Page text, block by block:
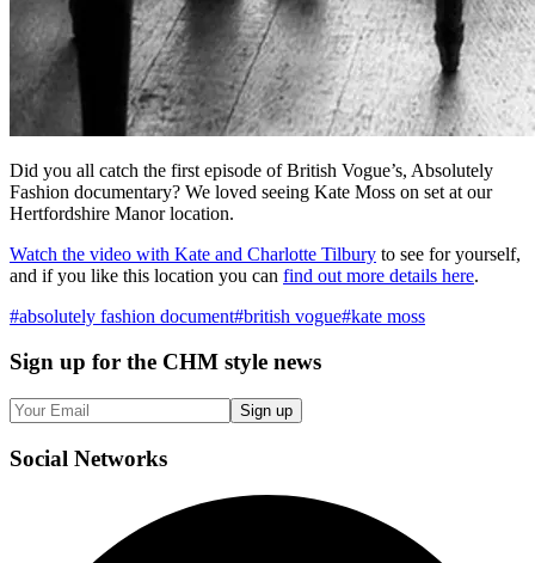
Did you all catch the first episode of British Vogue’s, Absolutely
Fashion documentary? We loved seeing Kate Moss on set at our
Hertfordshire Manor location.
Watch the video with Kate and Charlotte Tilbury to see for yourself,
and if you like this location you can find out more details here.
#absolutely fashion document#british vogue#kate moss
Sign up for the CHM style news
Sign up
Social Networks